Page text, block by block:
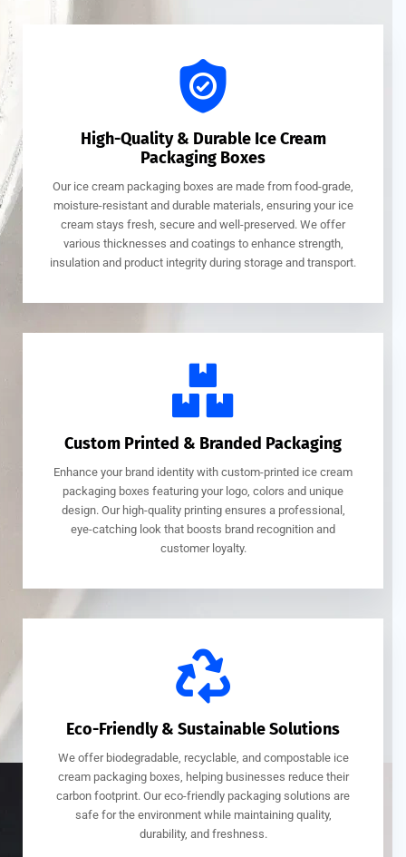
High-Quality & Durable Ice Cream
Packaging Boxes
Our ice cream packaging boxes are made from food-grade,
moisture-resistant and durable materials, ensuring your ice
cream stays fresh, secure and well-preserved. We offer
various thicknesses and coatings to enhance strength,
insulation and product integrity during storage and transport.
Custom Printed & Branded Packaging
Enhance your brand identity with custom-printed ice cream
packaging boxes featuring your logo, colors and unique
design. Our high-quality printing ensures a professional,
eye-catching look that boosts brand recognition and
customer loyalty.
Eco-Friendly & Sustainable Solutions
We offer biodegradable, recyclable, and compostable ice
cream packaging boxes, helping businesses reduce their
carbon footprint. Our eco-friendly packaging solutions are
safe for the environment while maintaining quality,
durability, and freshness.